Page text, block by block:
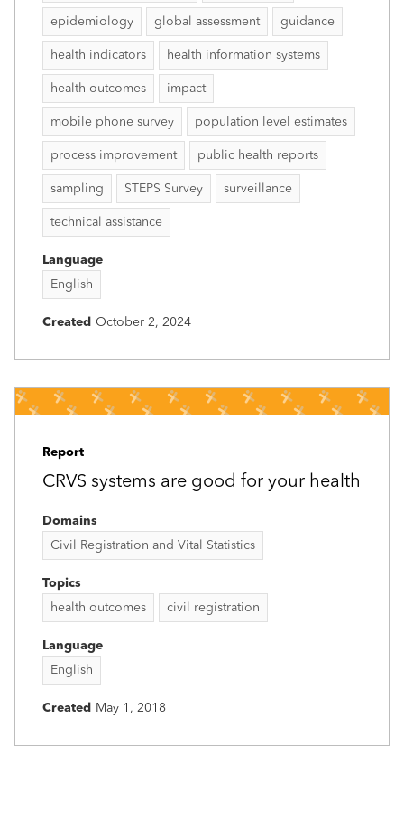
epidemiology global assessment guidance
health indicators health information systems
health outcomes impact
mobile phone survey population level estimates
process improvement public health reports
sampling STEPS Survey surveillance
technical assistance
Language
English
Created October 2, 2024
Report
CRVS systems are good for your health
Domains
Civil Registration and Vital Statistics
Topics
health outcomes
civil registration
Language
English
Created May 1, 2018